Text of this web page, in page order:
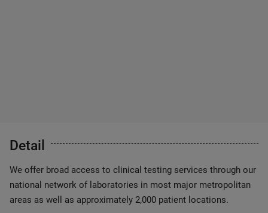
Detail
We offer broad access to clinical testing services through our
national network of laboratories in most major metropolitan
areas as well as approximately 2,000 patient locations.